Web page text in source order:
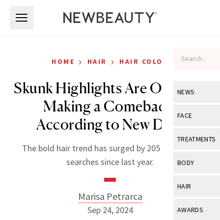
NEWS
View All
Industry &
FACE
View All
Eye Care
TREATMENTS
View All
BODY
View All
HAIR
View All
AWARDS
HOME › HAIR › HAIR COLOR
Skunk Highlights Are Officially
Making a Comeback,
According to New Data
The bold hair trend has surged by 205 percent in
searches since last year.
Marisa Petrarca
Sep 24, 2024